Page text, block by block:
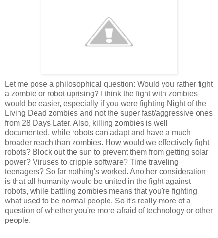
Let me pose a philosophical question: Would you rather fight
a zombie or robot uprising? I think the fight with zombies
would be easier, especially if you were fighting Night of the
Living Dead zombies and not the super fast/aggressive ones
from 28 Days Later. Also, killing zombies is well
documented, while robots can adapt and have a much
broader reach than zombies. How would we effectively fight
robots? Block out the sun to prevent them from getting solar
power? Viruses to cripple software? Time traveling
teenagers? So far nothing's worked. Another consideration
is that all humanity would be united in the fight against
robots, while battling zombies means that you're fighting
what used to be normal people. So it's really more of a
question of whether you're more afraid of technology or other
people.